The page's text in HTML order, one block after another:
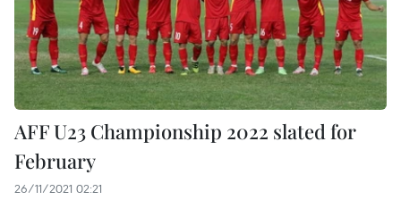
AFF U23 Championship 2022 slated for
February
26/11/2021 02:21